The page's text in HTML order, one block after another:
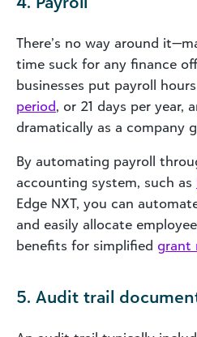
There’s no way around
time suck for any finance
businesses put payroll
period, or 21 days per year,
dramatically as a company
By automating payroll
accounting system, such as
Edge NXT, you can
and easily allocate
benefits for simplified grant
5. Audit trail